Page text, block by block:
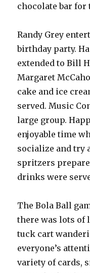
chocolate bar
Randy Grey
birthday party.
extended to Bill
Margaret
cake and ice
served. Music
large group.
enjoyable time
socialize and try
spritzers
drinks were
The Bola Ball
there was lots of
tuck cart
everyone’s
variety of cards,